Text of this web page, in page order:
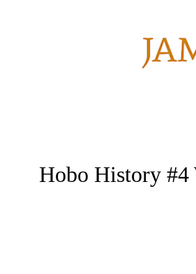
Hobo History #4